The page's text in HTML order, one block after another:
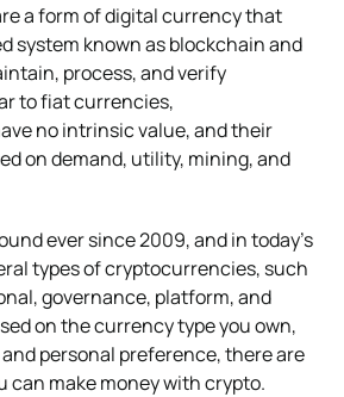
a form of digital currency that
system known as blockchain and
process, and verify
to fiat currencies,
no intrinsic value, and their
on demand, utility, mining, and
ever since 2009, and in today’s
types of cryptocurrencies, such
governance, platform, and
on the currency type you own,
personal preference, there are
can make money with crypto.